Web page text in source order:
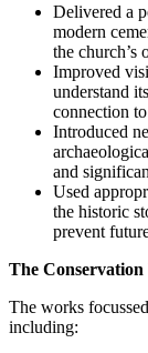
Delivered a
modern
the church’s
Improved
understand
connection
Introduced
and
Used
the historic
prevent
The
The works
including: